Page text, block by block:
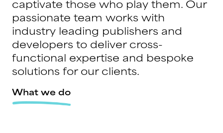
captivate those who play them. Our
passionate team works with
industry leading publishers and
developers to deliver cross-
functional expertise and bespoke
solutions for our clients.
What we do